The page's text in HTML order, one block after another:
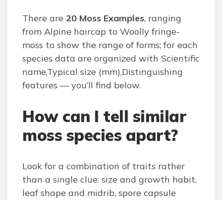
There are 20 Moss Examples, ranging
from Alpine haircap to Woolly fringe-
moss to show the range of forms; for each
species data are organized with Scientific
name,Typical size (mm),Distinguishing
features — you’ll find below.
How can I tell similar
moss species apart?
Look for a combination of traits rather
than a single clue: size and growth habit,
leaf shape and midrib, spore capsule